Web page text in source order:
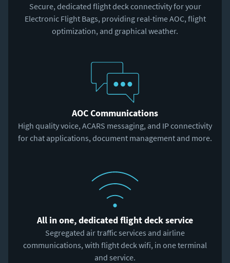
Secure, dedicated flight deck connectivity for your
Electronic Flight Bags, providing real-time AOC, flight
optimization, and graphical weather.
AOC Communications
High quality voice, ACARS messaging, and IP connectivity
for chat applications, document management and more.
All in one, dedicated flight deck service
Segregated air traffic services and airline
communications, with flight deck wifi, in one terminal
and service.